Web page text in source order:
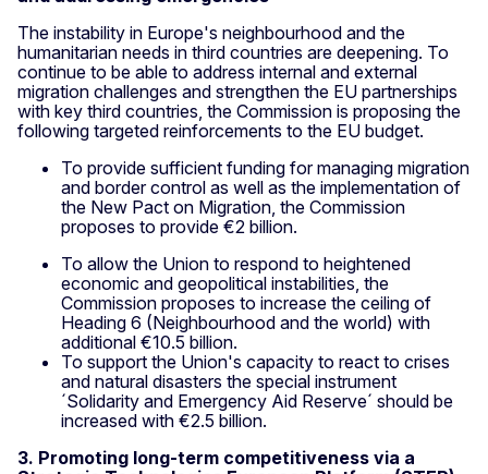
The instability in Europe's neighbourhood and the
humanitarian needs in third countries are deepening. To
continue to be able to address internal and external
migration challenges and strengthen the EU partnerships
with key third countries, the Commission is proposing the
following targeted reinforcements to the EU budget.
To provide sufficient funding for managing migration
and border control as well as the implementation of
the New Pact on Migration, the Commission
proposes to provide €2 billion.
To allow the Union to respond to heightened
economic and geopolitical instabilities, the
Commission proposes to increase the ceiling of
Heading 6 (Neighbourhood and the world) with
additional €10.5 billion.
To support the Union's capacity to react to crises
and natural disasters the special instrument
´Solidarity and Emergency Aid Reserve´ should be
increased with €2.5 billion.
3. Promoting long-term competitiveness via a